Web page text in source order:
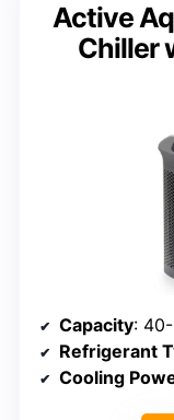
Active
Chiller
Capacity:
Refrigerant
Cooling